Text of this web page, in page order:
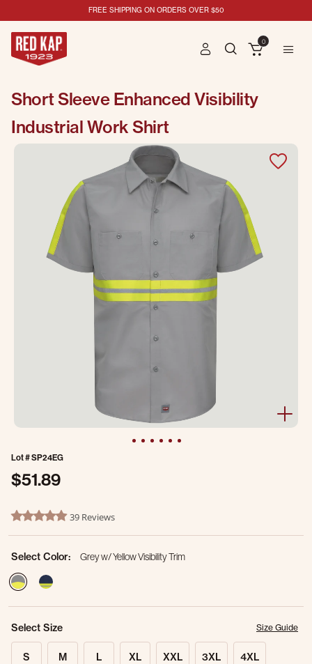
FREE SHIPPING ON ORDERS OVER $50
0
Short Sleeve Enhanced Visibility
Industrial Work Shirt
Lot #SP24EG
$51.89
3.8 out of 5 Customer Rating
4.8 star rating39 Reviews
Select Color:
Grey w/ Yellow Visibility Trim
selected
Select Size Size Guide
S M L XL XXL 3XL 4XL